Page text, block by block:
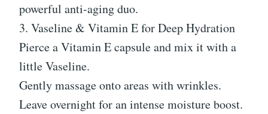
powerful anti-aging duo.
3. Vaseline & Vitamin E for Deep Hydration
Pierce a Vitamin E capsule and mix it with a
little Vaseline.
Gently massage onto areas with wrinkles.
Leave overnight for an intense moisture boost.